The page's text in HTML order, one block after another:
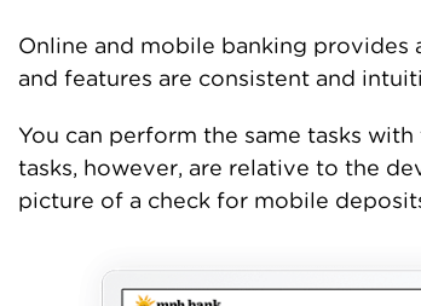
Online and mobile banking provides
and features are consistent and
You can perform the same tasks
tasks, however, are relative to the
picture of a check for mobile